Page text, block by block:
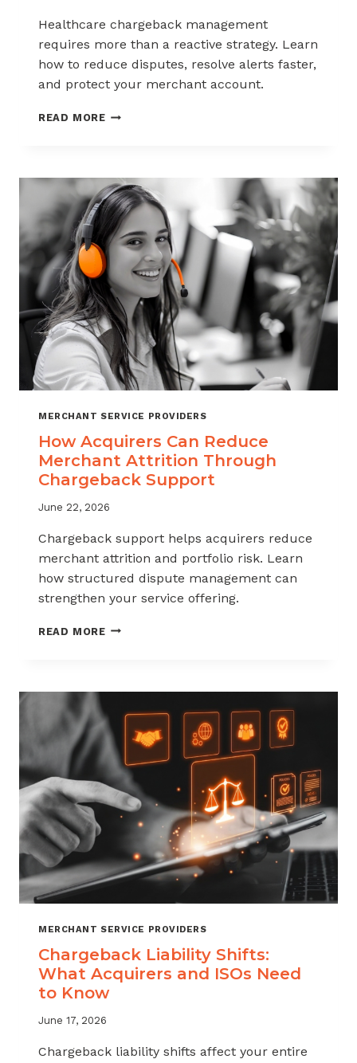
Healthcare chargeback management
requires more than a reactive strategy. Learn
how to reduce disputes, resolve alerts faster,
and protect your merchant account.
READ MORECHARGEBACK
HEALTHCARE
AND
WELLNESS
INDUSTRY
MERCHANT SERVICE PROVIDERS
How Acquirers Can Reduce
Merchant Attrition Through
Chargeback Support
June 22, 2026
Chargeback support helps acquirers reduce
merchant attrition and portfolio risk. Learn
how structured dispute management can
strengthen your service offering.
READ MOREHOW
MERCHANT
THROUGH
CHARGEBACK
SUPPORT
MERCHANT SERVICE PROVIDERS
Chargeback Liability Shifts:
What Acquirers and ISOs Need
to Know
June 17, 2026
Chargeback liability shifts affect your entire